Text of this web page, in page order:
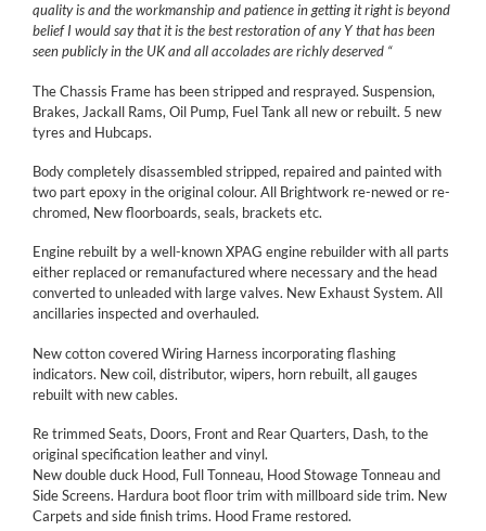
quality is and the workmanship and patience in getting it right is beyond
belief I would say that it is the best restoration of any Y that has been
seen publicly in the UK and all accolades are richly deserved “
The Chassis Frame has been stripped and resprayed. Suspension,
Brakes, Jackall Rams, Oil Pump, Fuel Tank all new or rebuilt. 5 new
tyres and Hubcaps.
Body completely disassembled stripped, repaired and painted with
two part epoxy in the original colour. All Brightwork re-newed or re-
chromed, New floorboards, seals, brackets etc.
Engine rebuilt by a well-known XPAG engine rebuilder with all parts
either replaced or remanufactured where necessary and the head
converted to unleaded with large valves. New Exhaust System. All
ancillaries inspected and overhauled.
New cotton covered Wiring Harness incorporating flashing
indicators. New coil, distributor, wipers, horn rebuilt, all gauges
rebuilt with new cables.
Re trimmed Seats, Doors, Front and Rear Quarters, Dash, to the
original specification leather and vinyl.
New double duck Hood, Full Tonneau, Hood Stowage Tonneau and
Side Screens. Hardura boot floor trim with millboard side trim. New
Carpets and side finish trims. Hood Frame restored.